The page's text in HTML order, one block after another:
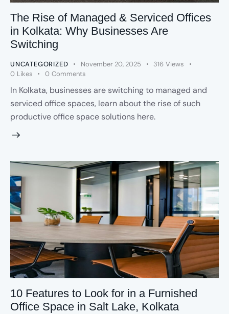
The Rise of Managed & Serviced Offices
in Kolkata: Why Businesses Are
Switching
UNCATEGORIZED November 20, 2025 316 Views
0 Likes 0 Comments
In Kolkata, businesses are switching to managed and
serviced office spaces, learn about the rise of such
productive office space solutions here.
10 Features to Look for in a Furnished
Office Space in Salt Lake, Kolkata